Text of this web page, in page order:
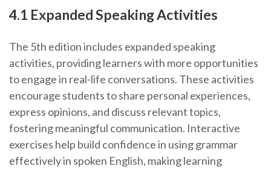
4.1 Expanded Speaking Activities
The 5th edition includes expanded speaking
activities, providing learners with more opportunities
to engage in real-life conversations. These activities
encourage students to share personal experiences,
express opinions, and discuss relevant topics,
fostering meaningful communication. Interactive
exercises help build confidence in using grammar
effectively in spoken English, making learning